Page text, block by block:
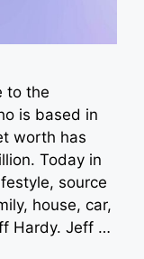
to the
is based in
worth has
Today in
source
house, car,
Hardy. Jeff …